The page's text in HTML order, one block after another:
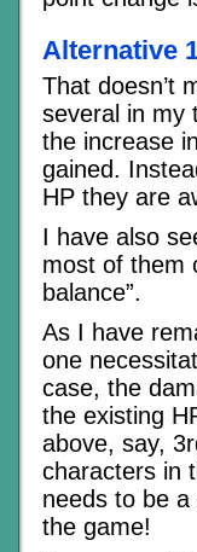
Alternative
That doesn’t
several in my
the increase
gained.
HP they are
I have also
most of them
balance”.
As I have
one
case, the
the existing
above, say,
characters in
needs to be
the game!